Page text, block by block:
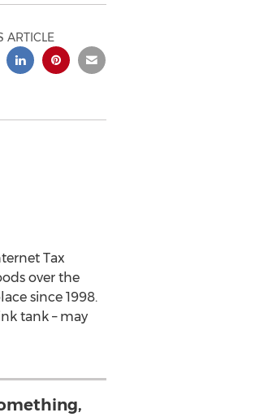
ARTICLE
Tax
over the
since 1998.
tank – may